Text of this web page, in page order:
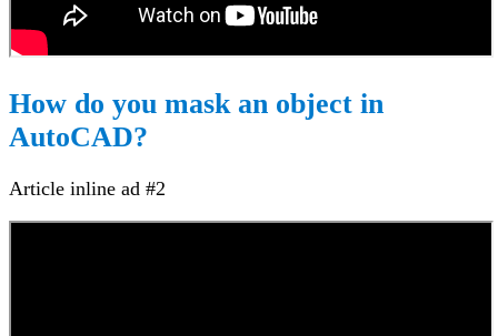
How do you mask an object in
AutoCAD?
Article inline ad #2